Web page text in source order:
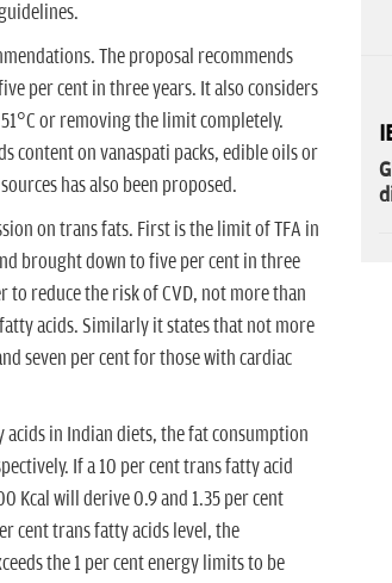
The proposal recommends
per cent in three years. It also considers
or removing the limit completely.
content on vanaspati packs, edible oils or
has also been proposed.
on trans fats. First is the limit of TFA in
brought down to five per cent in three
to reduce the risk of CVD, not more than
acids. Similarly it states that not more
seven per cent for those with cardiac
in Indian diets, the fat consumption
If a 10 per cent trans fatty acid
Kcal will derive 0.9 and 1.35 per cent
cent trans fatty acids level, the
the 1 per cent energy limits to be